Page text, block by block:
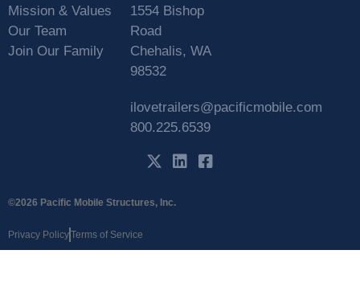
Mission & Values
Our Team
Join Our Family
1554 Bishop
Road
Chehalis, WA
98532
ilovetrailers@pacificmobile.com
800.225.6539
©2026 Pacific Mobile Structures, Inc.
Privacy PolicyTerms of Service